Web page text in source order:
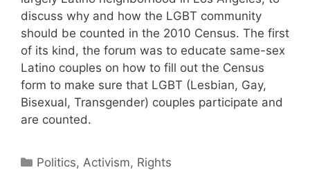
discuss why and how the LGBT community
should be counted in the 2010 Census. The first
of its kind, the forum was to educate same-sex
Latino couples on how to fill out the Census
form to make sure that LGBT (Lesbian, Gay,
Bisexual, Transgender) couples participate and
are counted.
Categories
Politics, Activism, Rights